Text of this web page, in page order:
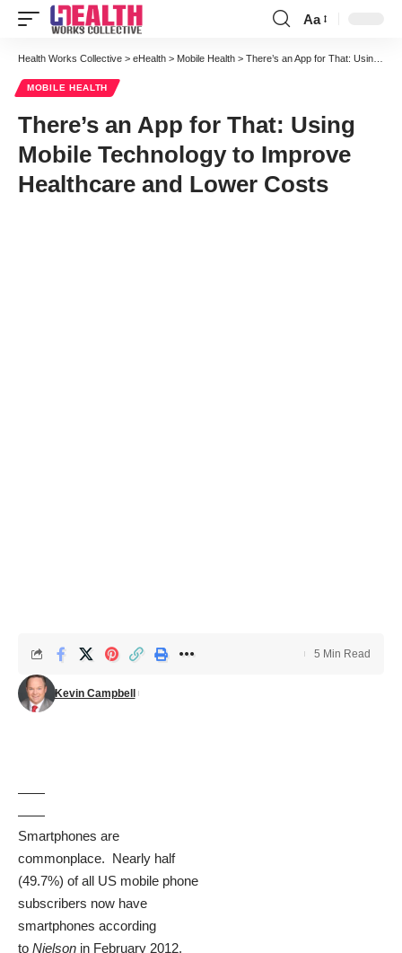
Font
Resizer
Aa
Health Works Collective > eHealth > Mobile Health > There’s an App for That: Using Mobile Technology to Improve Healthcare and Lower Costs
MOBILE HEALTH
There’s an App for That: Using
Mobile Technology to Improve
Healthcare and Lower Costs
Kevin Campbell
5 Min Read
Smartphones are
commonplace. Nearly half
(49.7%) of all US mobile phone
subscribers now have
smartphones according
to Nielson in February 2012.